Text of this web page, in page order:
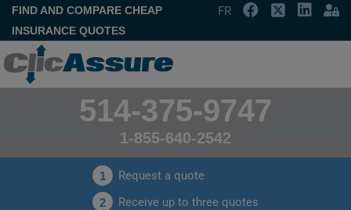
FIND AND COMPARE CHEAP
INSURANCE QUOTES
FR
514-375-9747
1-855-640-2542
1 Request a quote
2 Receive up to three quotes